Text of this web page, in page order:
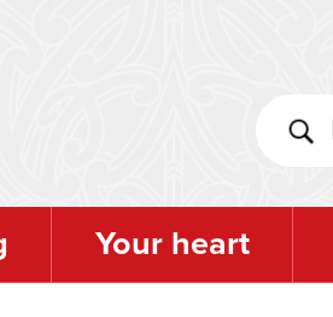
Your heart